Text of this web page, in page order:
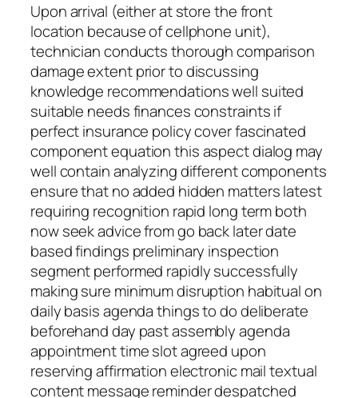
Upon arrival (either at store the front
location because of cellphone unit),
technician conducts thorough comparison
damage extent prior to discussing
knowledge recommendations well suited
suitable needs finances constraints if
perfect insurance policy cover fascinated
component equation this aspect dialog may
well contain analyzing different components
ensure that no added hidden matters latest
requiring recognition rapid long term both
now seek advice from go back later date
based findings preliminary inspection
segment performed rapidly successfully
making sure minimum disruption habitual on
daily basis agenda things to do deliberate
beforehand day past assembly agenda
appointment time slot agreed upon
reserving affirmation electronic mail textual
content message reminder despatched